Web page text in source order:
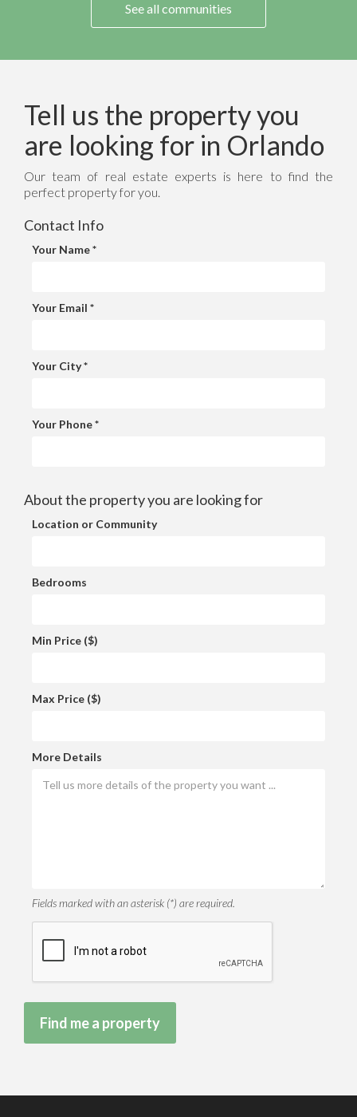
See all communities
Tell us the property you
are looking for in Orlando
Our team of real estate experts is here to find the
perfect property for you.
Contact Info
Your Name *
Your Email *
Your City *
Your Phone *
About the property you are looking for
Location or Community
Bedrooms
Min Price ($)
Max Price ($)
More Details
Fields marked with an asterisk (*) are required.